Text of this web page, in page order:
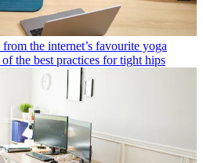
the internet’s favourite yoga
the best practices for tight hips